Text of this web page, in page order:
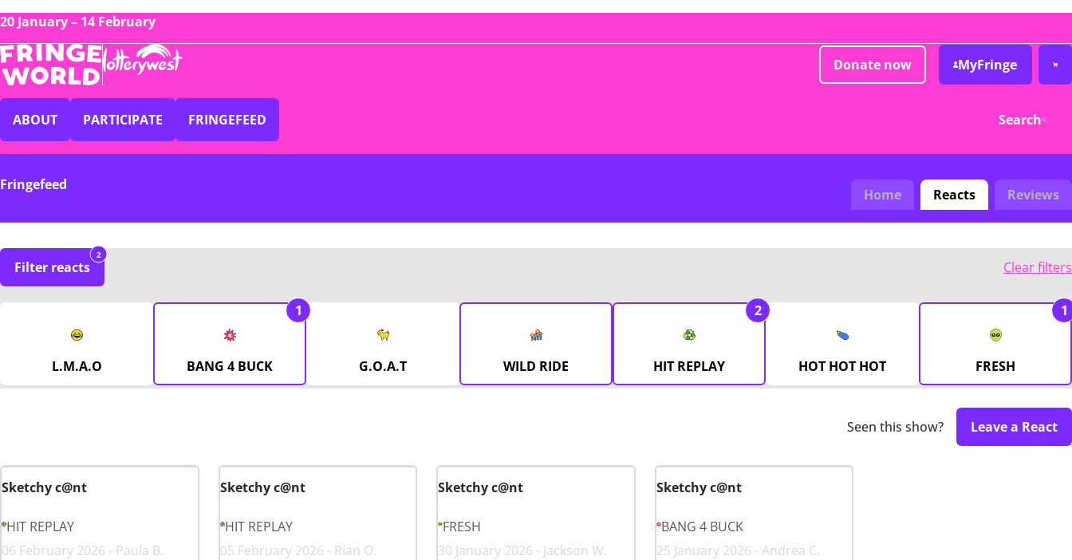
20 January – 14 February
Donate now MyFringe
ABOUT PARTICIPATE FRINGEFEED Search
Fringefeed
Home Reacts Reviews
Filter reacts
2
Clear filters
L.M.A.O BANG 4 BUCK
1
G.O.A.T WILD RIDE HIT REPLAY
2
HOT HOT HOT FRESH
1
Seen this show? Leave a React
Sketchy c@nt
HIT REPLAY
06 February 2026 - Paula B.
Sketchy c@nt
HIT REPLAY
05 February 2026 - Rían O.
Sketchy c@nt
FRESH
30 January 2026 - Jackson W.
Sketchy c@nt
BANG 4 BUCK
25 January 2026 - Andrea C.